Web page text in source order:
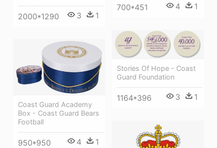
700*451 4 1
2000*1290 3 1
Stories Of Hope - Coast
Guard Foundation
1164*396 3 1
Coast Guard Academy
Box - Coast Guard Bears
Football
950*950 4 1